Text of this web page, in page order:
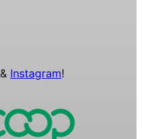
& Instagram!